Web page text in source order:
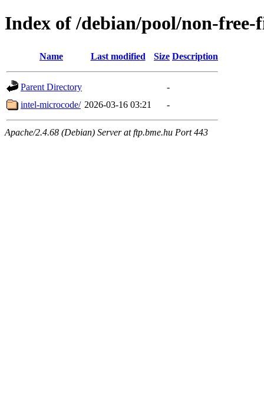
Index of /debian/pool/non-
Name Last modified Size Description
Parent Directory
-
intel-microcode/ 2026-03-16 03:21 -
Apache/2.4.68 (Debian) Server at ftp.bme.hu Port 443